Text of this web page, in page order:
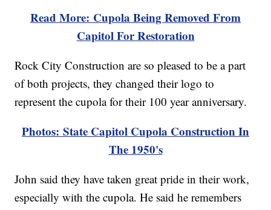
Read More: Cupola Being Removed From
Capitol For Restoration
Rock City Construction are so pleased to be a part
of both projects, they changed their logo to
represent the cupola for their 100 year anniversary.
Photos: State Capitol Cupola Construction In
The 1950's
John said they have taken great pride in their work,
especially with the cupola. He said he remembers